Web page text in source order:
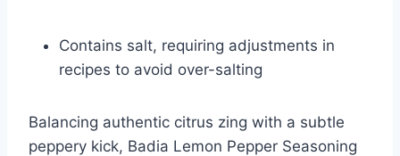
Contains salt, requiring adjustments in
recipes to avoid over-salting
Balancing authentic citrus zing with a subtle
peppery kick, Badia Lemon Pepper Seasoning